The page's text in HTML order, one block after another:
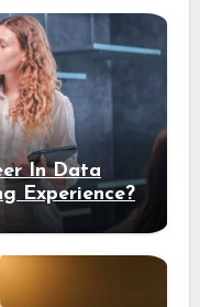
In Data
Experience?